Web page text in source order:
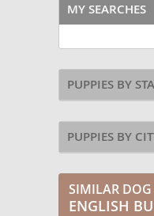
MY SEARCHES
PUPPIES BY
PUPPIES BY
SIMILAR DOG
ENGLISH